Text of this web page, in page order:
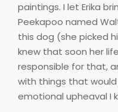
paintings. I let Erika
Peekapoo named
this dog (she picked
knew that soon her
responsible for that,
with things that
emotional upheaval I